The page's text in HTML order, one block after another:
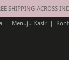
SHIPPING ACROSS
| Menuju Kasir |